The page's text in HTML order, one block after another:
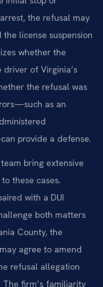
the refusal may
license suspension
whether the
of Virginia’s
the refusal was
as an
provide a defense.
bring extensive
these cases.
with a DUI
both matters
County, the
agree to amend
refusal allegation
firm’s familiarity